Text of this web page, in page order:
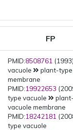
FP
PMID:8508761
vacuole
plant-
membrane
PMID:19922653
type vacuole
vacuole membrane
PMID:18242181
type vacuole